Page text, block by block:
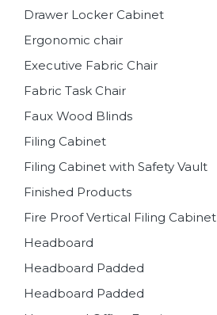
Drawer Locker Cabinet
Ergonomic chair
Executive Fabric Chair
Fabric Task Chair
Faux Wood Blinds
Filing Cabinet
Filing Cabinet with Safety Vault
Finished Products
Fire Proof Vertical Filing Cabinet
Headboard
Headboard Padded
Headboard Padded